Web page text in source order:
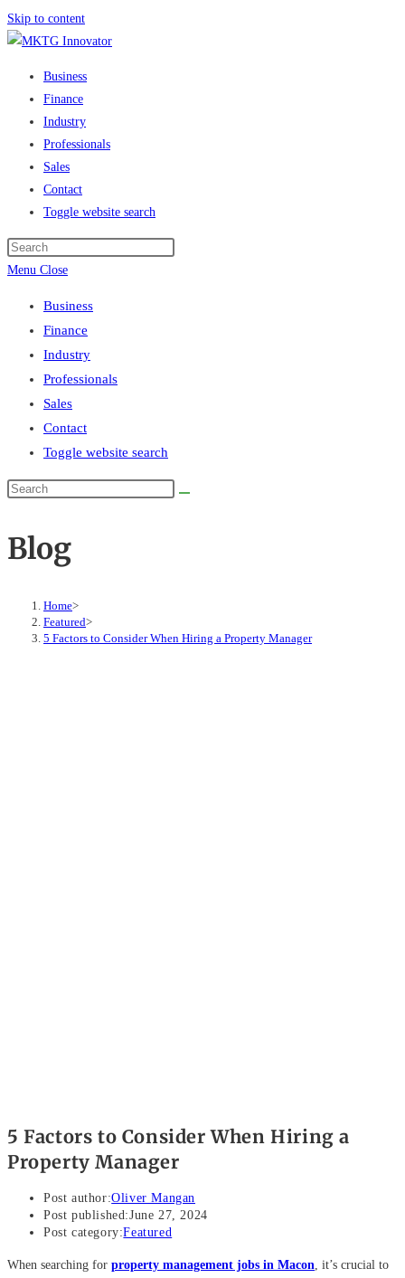
Skip to content
Business
Finance
Industry
Professionals
Sales
Contact
Toggle website search
Menu Close
Business
Finance
Industry
Professionals
Sales
Contact
Toggle website search
Blog
Home>
Featured>
5 Factors to Consider When Hiring a Property Manager
5 Factors to Consider When Hiring a
Property Manager
Post author:Oliver Mangan
Post published:June 27, 2024
Post category:Featured
When searching for property management jobs in Macon, it’s crucial to